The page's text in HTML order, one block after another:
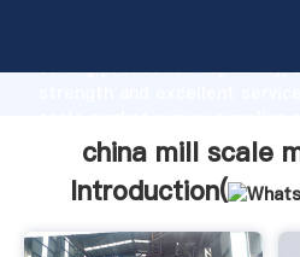
strong production capability,
bring values to all of
china mill scale
Introduction(